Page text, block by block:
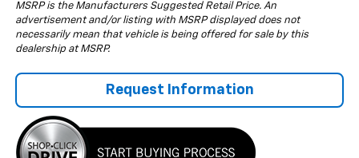
MSRP is the Manufacturers Suggested Retail Price. An
advertisement and/or listing with MSRP displayed does not
necessarily mean that vehicle is being offered for sale by this
dealership at MSRP.
Request Information